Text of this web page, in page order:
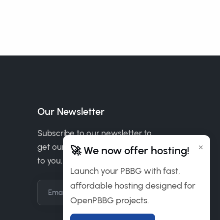
Our Newsletter
Subscribe to our newsletter to
get our news & deals delivered
to you.
Email Address
×
🚀 We now offer hosting!
Launch your PBBG with fast,
affordable hosting designed for
OpenPBBG projects.